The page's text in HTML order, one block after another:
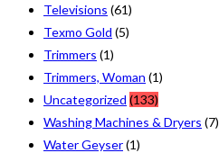
Televisions (61)
Texmo Gold (5)
Trimmers (1)
Trimmers, Woman (1)
Uncategorized (133)
Washing Machines & Dryers (7)
Water Geyser(1)